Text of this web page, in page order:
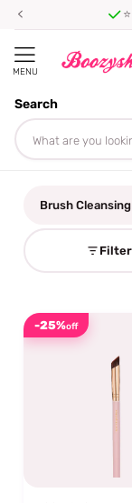
MENU
Search
Homepage
Make up
Brush
Filter
-25%off